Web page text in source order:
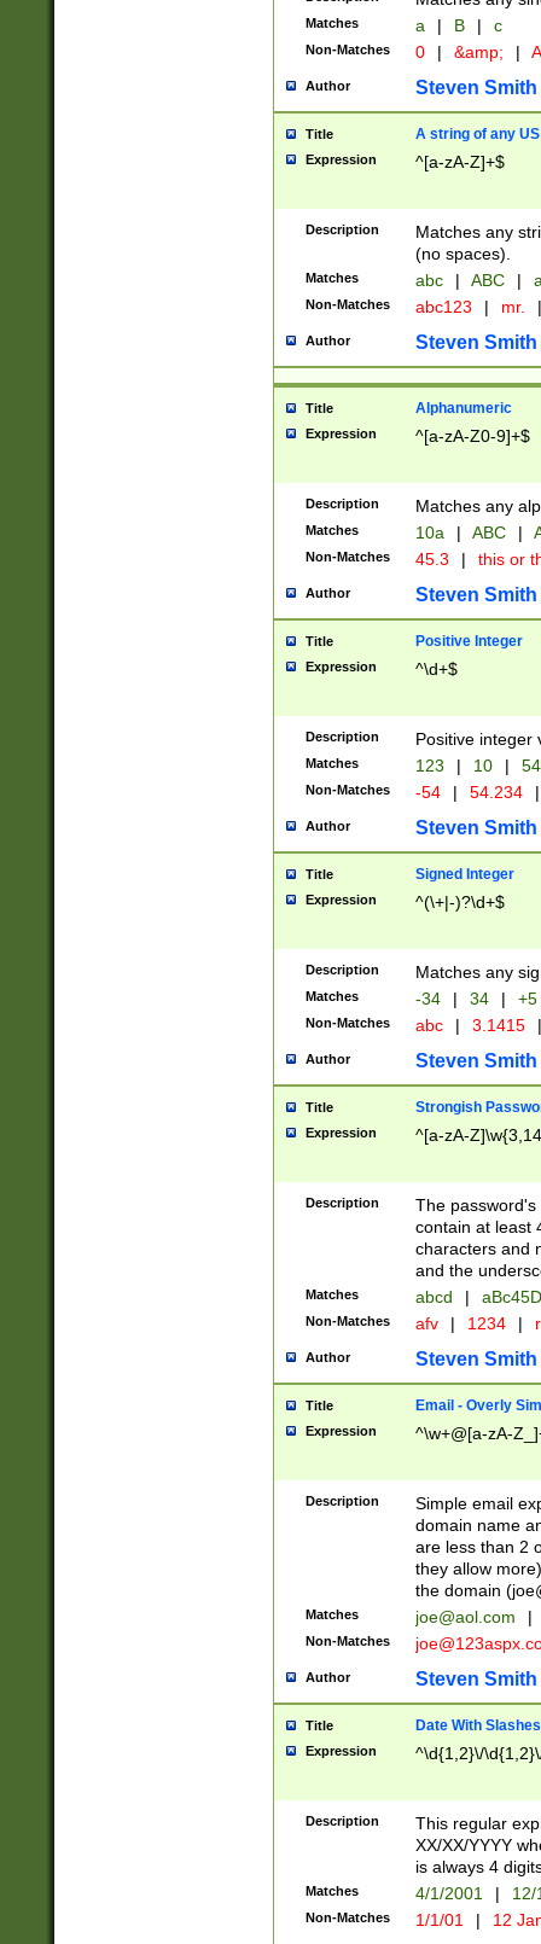
Matches a | B | c
Non-Matches 0 | &amp; |
Author Steven Smith
Title A string of any
Expression ^[a-zA-Z]+$
Description
Matches any
(no spaces).
Matches abc | ABC |
Non-Matches abc123 | mr. |
Author Steven Smith
Title Alphanumeric
Expression ^[a-zA-Z0-9]+$
Description Matches any
Matches 10a | ABC |
Non-Matches 45.3 | this or
Author Steven Smith
Title Positive Integer
Expression ^\d+$
Description Positive integer
Matches 123 | 10 | 54
Non-Matches -54 | 54.234 |
Author Steven Smith
Title Signed Integer
Expression ^(\+|-)?\d+$
Description Matches any
Matches -34 | 34 | +5
Non-Matches abc | 3.1415 |
Author Steven Smith
Title Strongish
Expression ^[a-zA-
Description
The
contain at least
characters and
and the
Matches abcd |
Non-Matches afv | 1234 |
Author Steven Smith
Title Email - Overly
Expression ^\w+@[a-zA-
Description
Simple email
domain name
are less than 2
they allow
the domain (
Matches joe@aol.com |
Non-Matches
Author Steven Smith
Title Date With Slashes
Expression ^\d{1,2}\/
Description
This regular
XX/XX/YYYY
is always 4
Matches 4/1/2001 |
Non-Matches 1/1/01 | 12